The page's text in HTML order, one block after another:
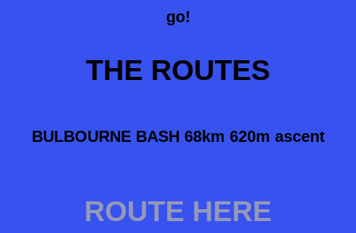
go!
THE ROUTES
BULBOURNE BASH 68km 620m ascent
ROUTE HERE